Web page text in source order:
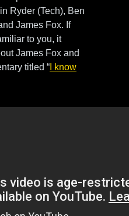
Ryder (Tech), Ben
James Fox. If
to you, it
James Fox and
titled “ I know